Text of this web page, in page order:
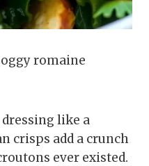
romaine
like a
crisps add a crunch
ever existed.